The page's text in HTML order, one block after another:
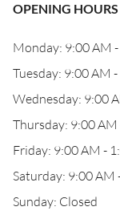
OPENING HOURS
Monday: 9:00 AM
Tuesday: 9:00 AM
Wednesday: 9:00
Thursday: 9:00
Friday: 9:00 AM -
Saturday: 9:00 AM
Sunday: Closed